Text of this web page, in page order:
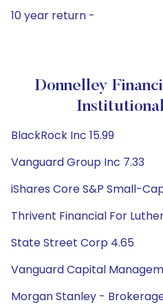
10 year return -
Donnelley
BlackRock Inc 15.99
Vanguard Group Inc 7.33
iShares Core S&P Small-
Thrivent Financial For
State Street Corp 4.65
Vanguard Capital
Morgan Stanley -